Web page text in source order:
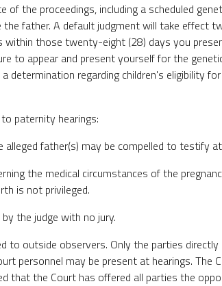
of the proceedings, including a scheduled
father. A default judgment will take effect
within those twenty-eight (28) days you
to appear and present yourself for the
determination regarding children's eligibility
paternity hearings:
alleged father(s) may be compelled to testify
the medical circumstances of the
is not privileged.
the judge with no jury.
to outside observers. Only the parties directly
personnel may be present at hearings. The
that the Court has offered all parties the